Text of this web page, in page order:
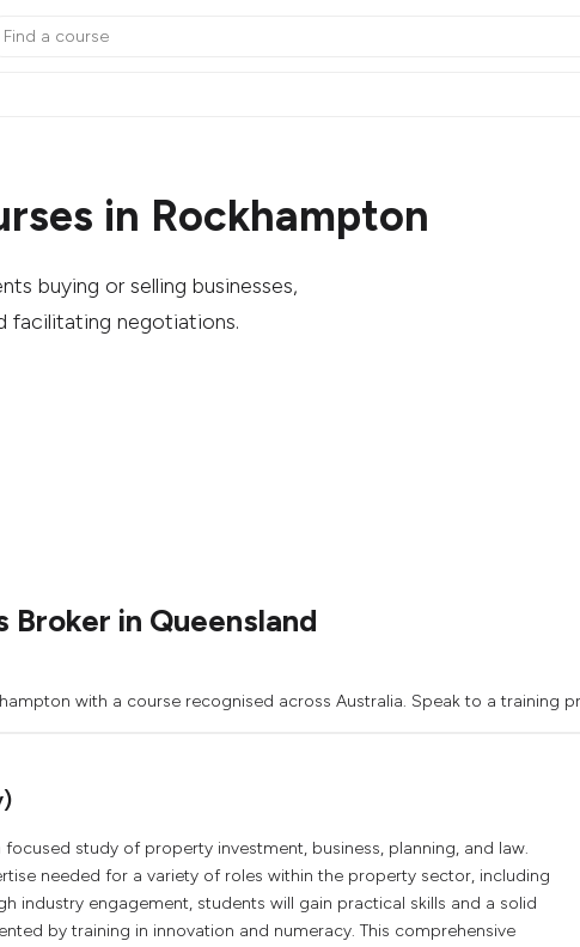
in Rockhampton
buying or selling businesses,
facilitating negotiations.
Broker in Queensland
with a course recognised across Australia. Speak to a training
study of property investment, business, planning, and law.
needed for a variety of roles within the property sector, including
industry engagement, students will gain practical skills and a solid
by training in innovation and numeracy. This comprehensive